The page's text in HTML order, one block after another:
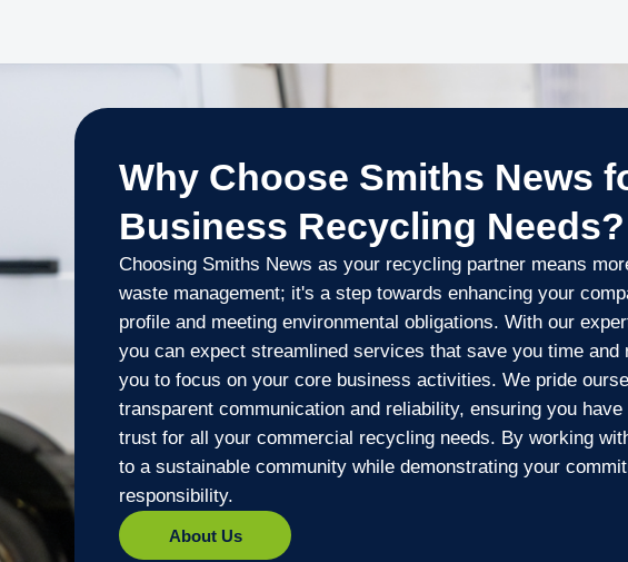
Why Choose Smiths News
Business Recycling Needs?
Choosing Smiths News as your recycling partner means
waste management; it's a step towards enhancing your
profile and meeting environmental obligations. With our
you can expect streamlined services that save you time and
you to focus on your core business activities. We pride
transparent communication and reliability, ensuring you
trust for all your commercial recycling needs. By working
to a sustainable community while demonstrating your
responsibility.
About Us